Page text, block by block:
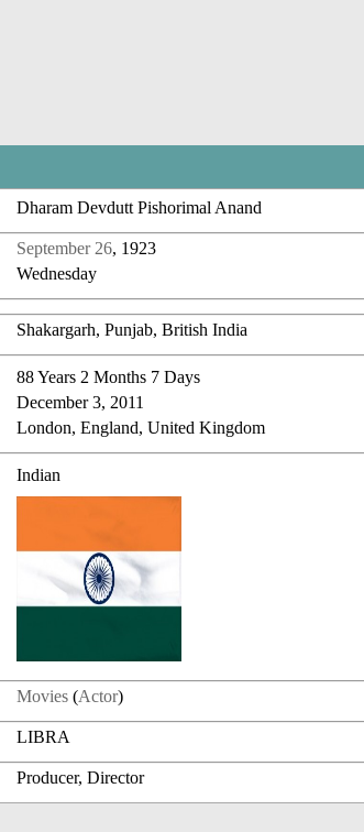
Dharam Devdutt Pishorimal Anand
September 26, 1923
Wednesday
Shakargarh, Punjab, British India
88 Years 2 Months 7 Days
December 3, 2011
London, England, United Kingdom
Indian
Movies (Actor)
LIBRA
Producer, Director